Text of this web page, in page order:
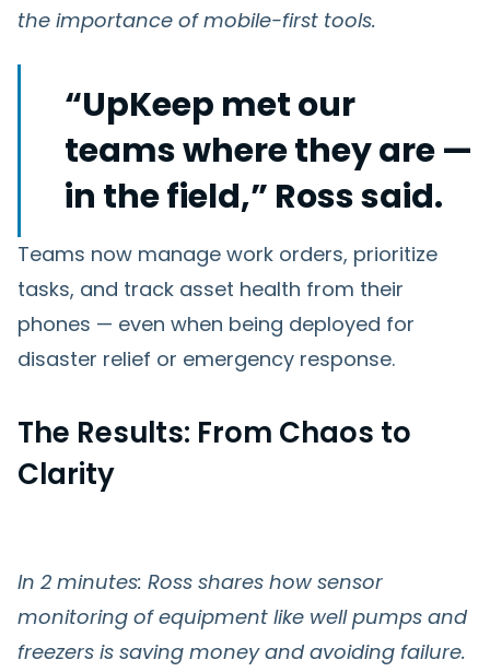
the importance of mobile-first tools.
“UpKeep met our
teams where they are —
in the field,” Ross said.
Teams now manage work orders, prioritize
tasks, and track asset health from their
phones — even when being deployed for
disaster relief or emergency response.
The Results: From Chaos to
Clarity
In 2 minutes: Ross shares how sensor
monitoring of equipment like well pumps and
freezers is saving money and avoiding failure.